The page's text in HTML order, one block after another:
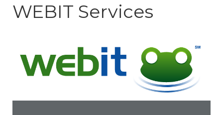
WEBIT Services